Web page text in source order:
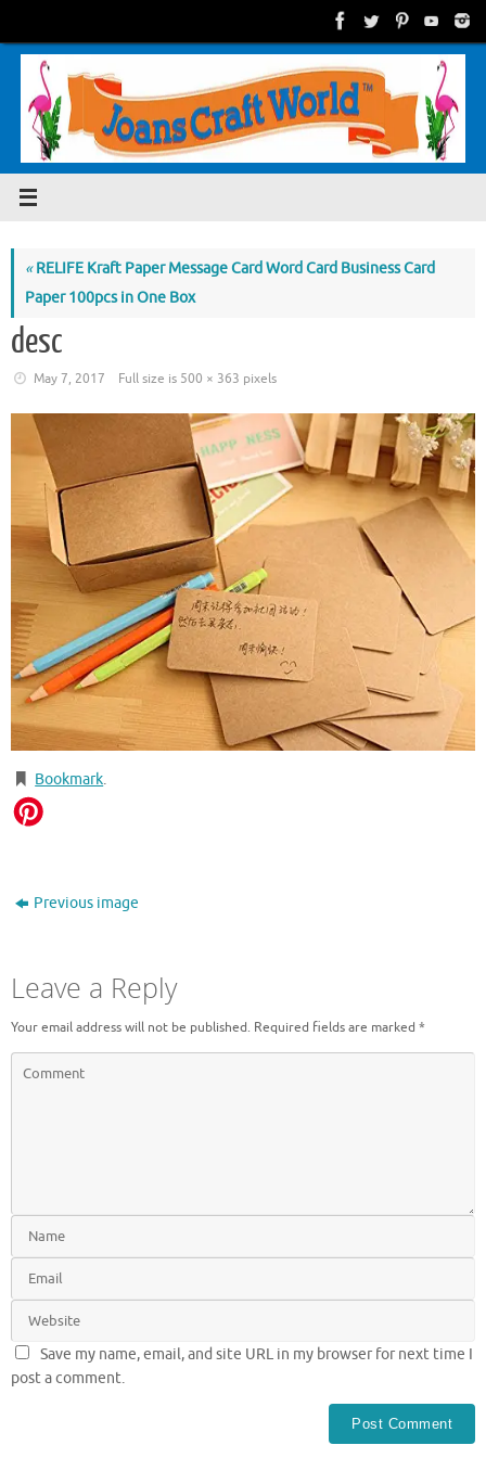
content
«RELIFE Kraft Paper Message Card Word Card Business Card
Paper 100pcs in One Box
desc
May 7, 2017 Full size is 500 × 363 pixels
Bookmark.
Previous image
Leave a Reply
Your email address will not be published. Required fields are marked *
Save my name, email, and site URL in my browser for next time I
post a comment.